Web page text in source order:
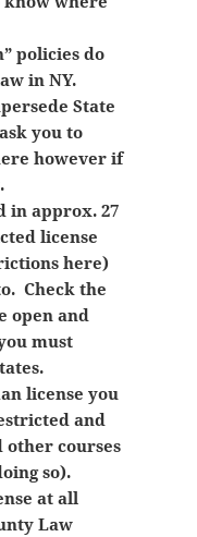
policies do
in NY.
State
you to
however if
in approx. 27
license
here)
Check the
open and
must
license you
and
other courses
so).
at all
Law